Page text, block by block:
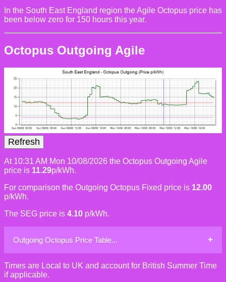
In the South East England region the Agile Octopus price has
been below zero for 150 hours this year.
Octopus Outgoing Agile
At 10:31 AM Mon 10/08/2026 the Octopus Outgoing Agile
price is 11.29p/kWh.
For comparison the Outgoing Octopus Fixed price is 12.00
p/kWh.
The SEG price is 4.10 p/kWh.
Outgoing Octopus Price Table...
Times are Local to UK and account for British Summer Time
if applicable.